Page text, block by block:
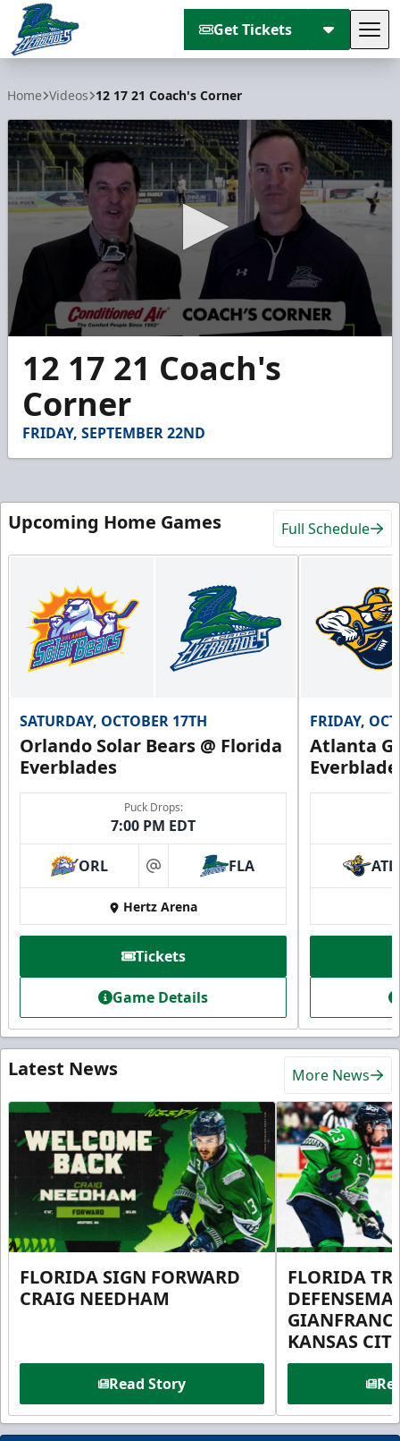
Get Tickets
Home Videos 12 17 21 Coach's Corner
seconds
minutes,
seconds
12 17 21 Coach's
Corner
FRIDAY, SEPTEMBER 22ND
Upcoming Home Games Full Schedule
SATURDAY, OCTOBER 17TH
Orlando Solar Bears @ Florida
Everblades
Puck Drops:
7:00 PM EDT
ORL at FLA
Hertz Arena
Tickets
Game Details
FRIDAY,
Atlanta
ATL
Latest News More News
FLORIDA SIGN FORWARD
CRAIG NEEDHAM
Read Story
FLORIDA
KANSAS